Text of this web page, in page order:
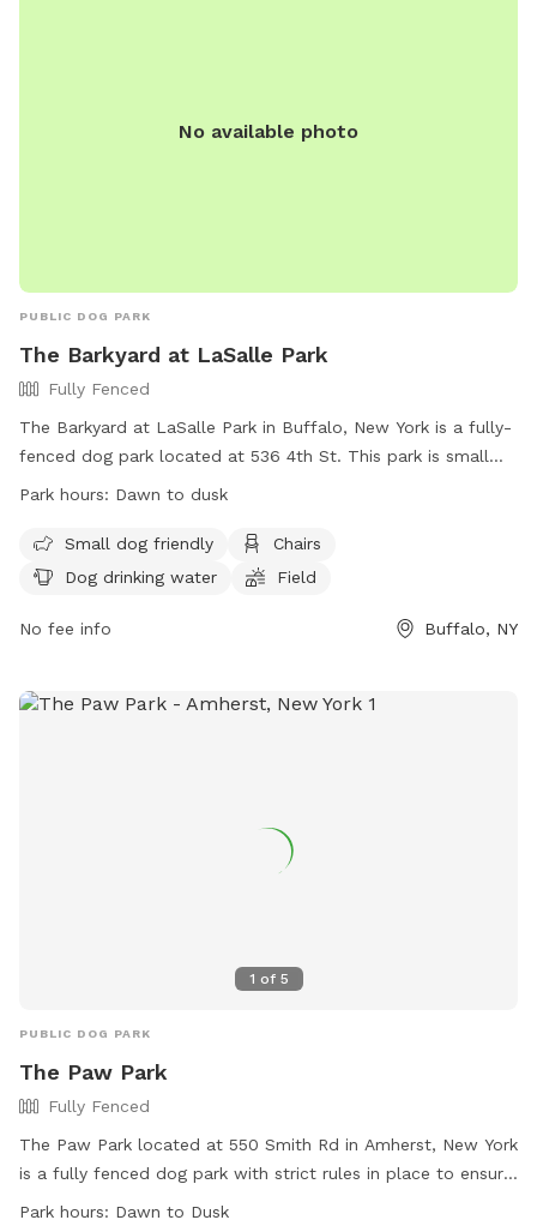
No available photo
PUBLIC DOG PARK
The Barkyard at LaSalle Park
Fully Fenced
The Barkyard at LaSalle Park in Buffalo, New York is a fully-
fenced dog park located at 536 4th St. This park is small
dog friendly and offers amenities such as chairs, dog
is open from dawn to dusk and more information can be
found on their website at https://rwparkbuffalo.org/dog-
emailinfo@RWParkBuffalo.org
Park hours: Dawn to dusk
Small dog friendly
Chairs
Dog drinking water
Field
No fee info Buffalo, NY
1 of 5
PUBLIC DOG PARK
The Paw Park
Fully Fenced
The Paw Park located at 550 Smith Rd in Amherst, New York
is a fully fenced dog park with strict rules in place to ensure
the safety of all pets and visitors. Dogs must be licensed,
Park hours: Dawn to Dusk